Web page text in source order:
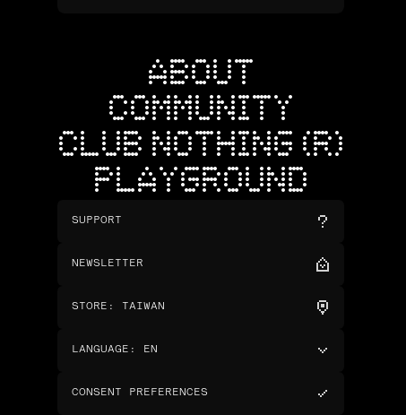
ABOUT
COMMUNITY
CLUB NOTHING (R)
PLAYGROUND
SUPPORT
NEWSLETTER
STORE : TAIWAN
LANGUAGE : EN
CONSENT PREFERENCES